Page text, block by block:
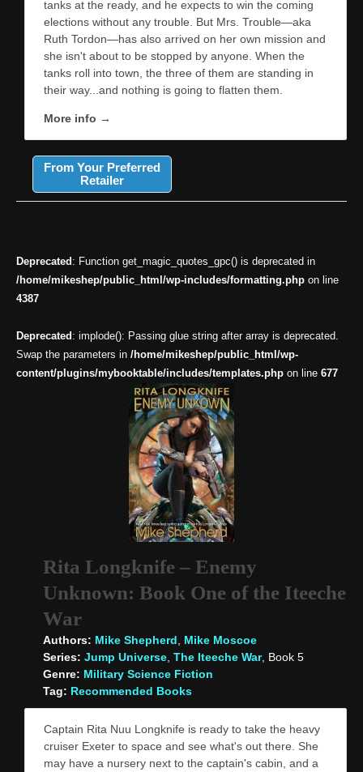
tanks at the ready, and he expects to win the coming
elections without any trouble. But Mrs. Trouble—aka
Ruth Tordon—has also arrived on her own mission and
she isn't about to be stopped by anyone. When the
tanks roll into town, the three of them are standing in
their way...and nothing is going to flatten them.
More info →
From Your Preferred
Retailer
Deprecated : Function get_magic_quotes_gpc() is deprecated in
/home/mikeshep/public_html/wp-includes/formatting.phpon line
4387
Deprecated : implode(): Passing glue string after array is deprecated.
Swap the parameters in /home/mikeshep/public_html/wp-
content/plugins/mybooktable/includes/templates.phpon line 677
Rita Longknife – Enemy
Unknown: Book One of the Iteeche
War
Authors: Mike Shepherd
Mike Moscoe
Series: Jump Universe, The Iteeche War, Book 5
Genre: Military Science Fiction
Tag: Recommended Books
Captain Rita Nuu Longknife is ready to take the heavy
cruiser Exeter to space and see what's out there. She
may have a nursery next to the captain's cabin, and a